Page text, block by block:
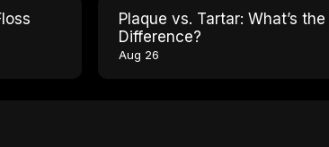
Plaque vs. Tartar: What’s the
Difference?
Aug 26